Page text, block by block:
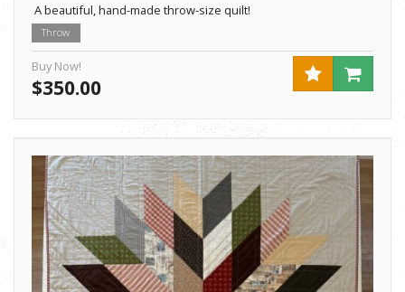
A beautiful, hand-made throw-size quilt!
Throw
Buy Now!
$350.00